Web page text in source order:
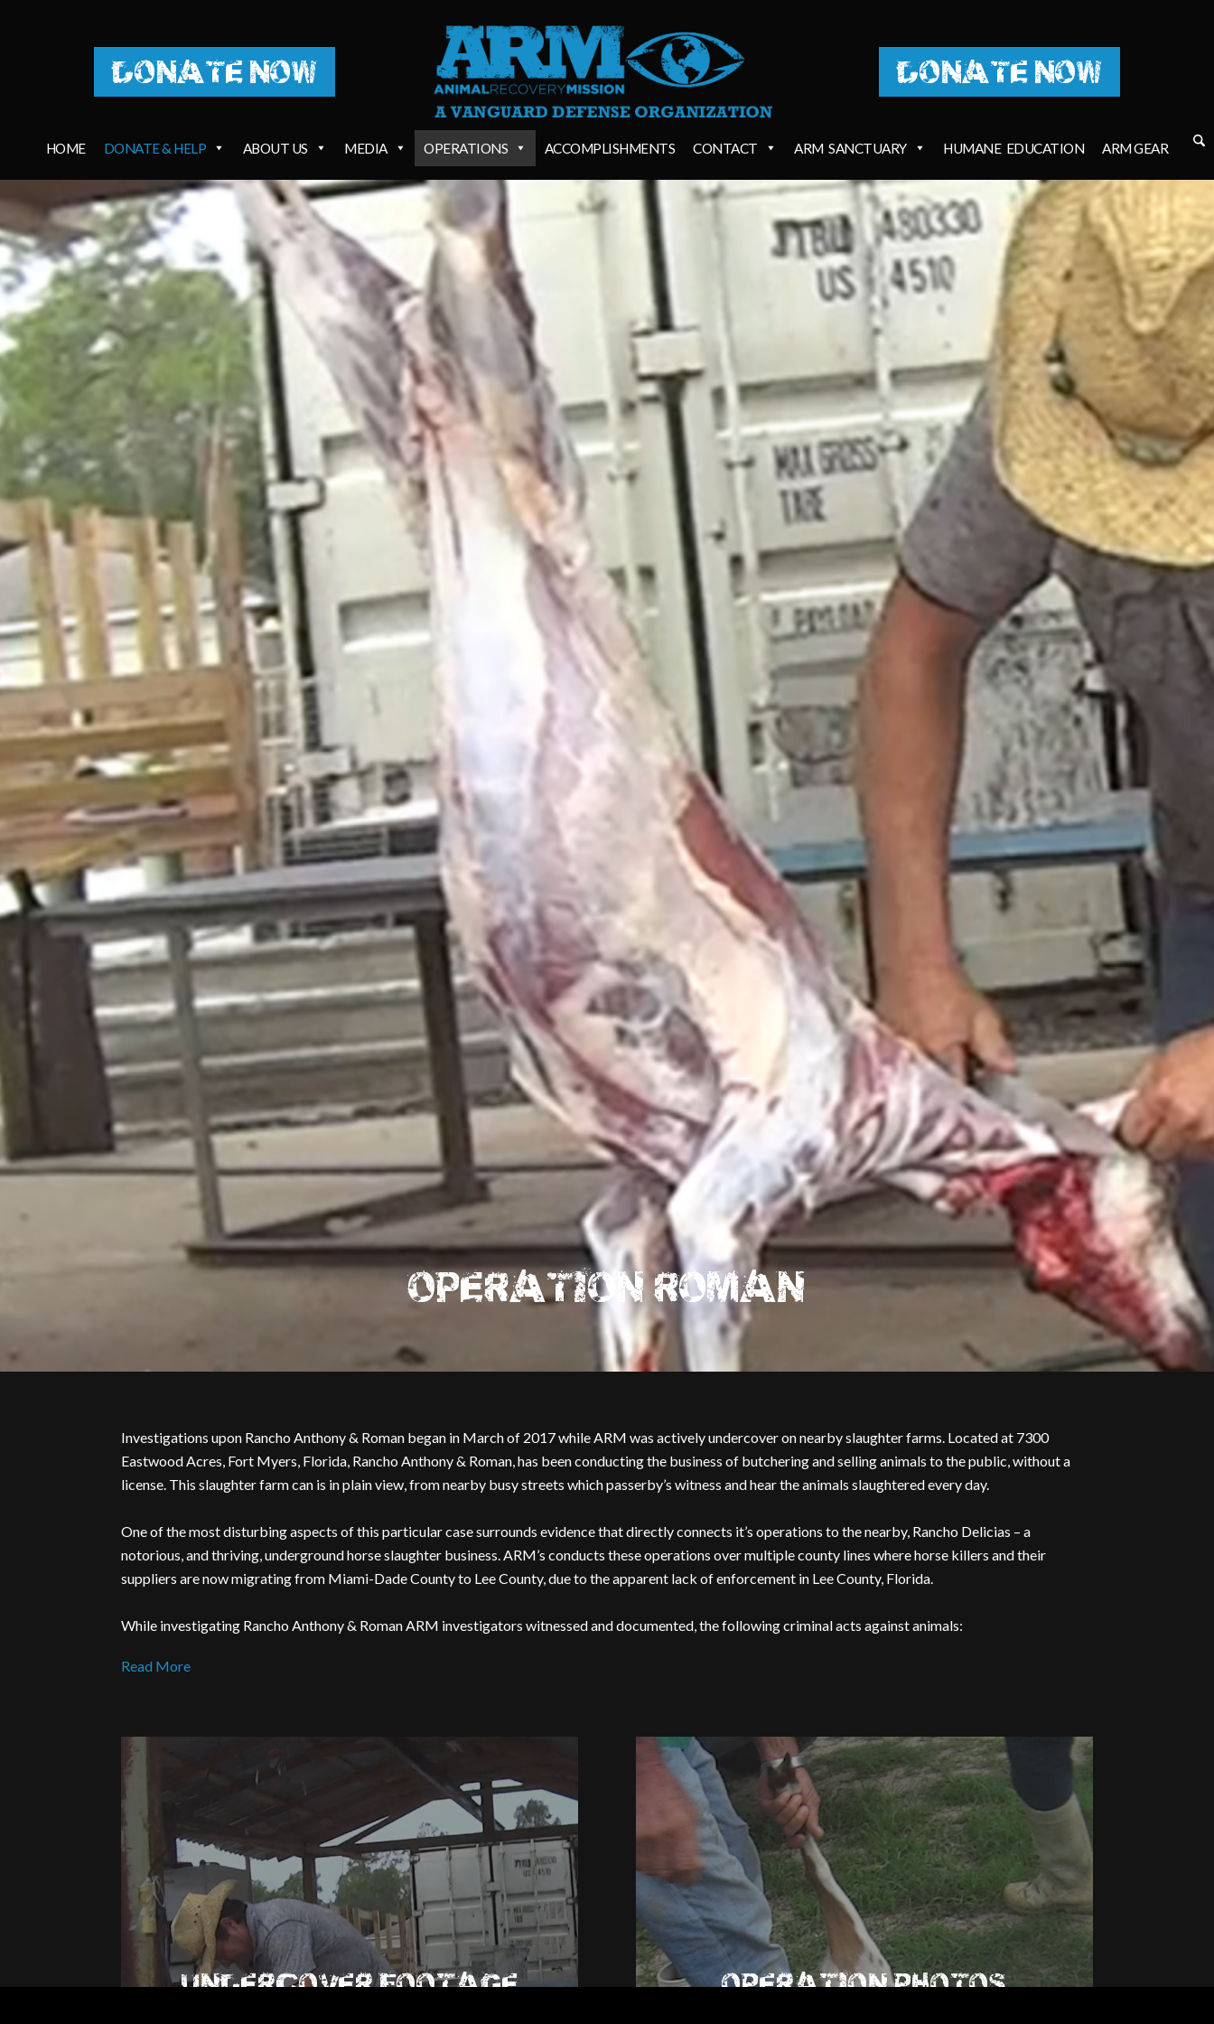
DONATE NOW DONATE NOW
HOME DONATE & HELP ABOUT US MEDIA OPERATIONS ACCOMPLISHMENTS CONTACT ARM SANCTUARY HUMANE EDUCATION ARM GEAR
OPERATION ROMAN
Investigations upon Rancho Anthony & Roman began in March of 2017 while ARM was actively undercover on nearby slaughter farms. Located at 7300
Eastwood Acres, Fort Myers, Florida, Rancho Anthony & Roman, has been conducting the business of butchering and selling animals to the public, without a
license. This slaughter farm can is in plain view, from nearby busy streets which passerby’s witness and hear the animals slaughtered every day.
One of the most disturbing aspects of this particular case surrounds evidence that directly connects it’s operations to the nearby, Rancho Delicias – a
notorious, and thriving, underground horse slaughter business. ARM’s conducts these operations over multiple county lines where horse killers and their
suppliers are now migrating from Miami-Dade County to Lee County, due to the apparent lack of enforcement in Lee County, Florida.
While investigating Rancho Anthony & Roman ARM investigators witnessed and documented, the following criminal acts against animals:
Read More
UNDERCOVER FOOTAGE OPERATION PHOTOS